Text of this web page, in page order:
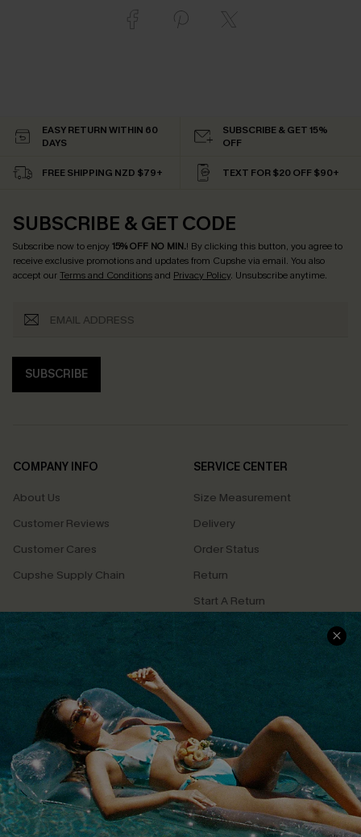
EASY RETURN WITHIN 60
DAYS
SUBSCRIBE & GET 15%
OFF
FREE SHIPPING NZD $79+ TEXT FOR $20 OFF $90+
SUBSCRIBE & GET CODE
Subscribe now to enjoy15% OFF NO MIN.! By clicking this button, you agree to
receive exclusive promotions and updates from Cupshe via email. You also
accept ourTerms and Conditionsand Privacy Policy. Unsubscribe anytime.
SUBSCRIBE
COMPANY INFO
About Us
Customer Reviews
Customer Cares
Cupshe Supply Chain
SERVICE CENTER
Size Measurement
Delivery
Order Status
Return
Start A Return
Contact Us
QUICK LINKS
Cupshe E-Gift Card
PROGRAMS &
PARTNERSHIPS
Loyalty Program